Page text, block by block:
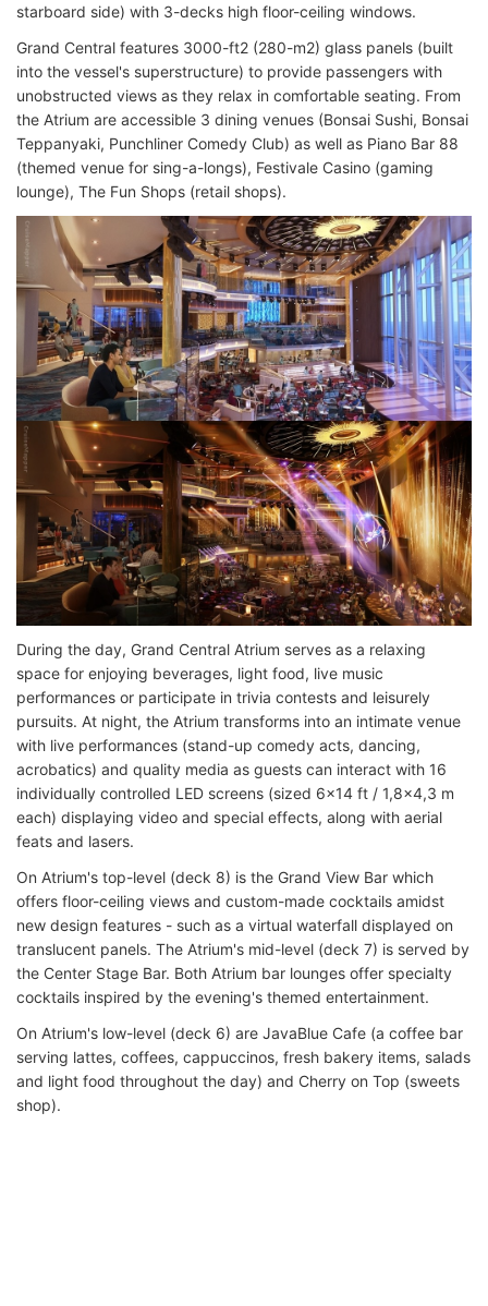
starboard side) with 3-decks high floor-ceiling windows.
Grand Central features 3000-ft2 (280-m2) glass panels (built
into the vessel's superstructure) to provide passengers with
unobstructed views as they relax in comfortable seating. From
the Atrium are accessible 3 dining venues (Bonsai Sushi, Bonsai
Teppanyaki, Punchliner Comedy Club) as well as Piano Bar 88
(themed venue for sing-a-longs), Festivale Casino (gaming
lounge), The Fun Shops (retail shops).
During the day, Grand Central Atrium serves as a relaxing
space for enjoying beverages, light food, live music
performances or participate in trivia contests and leisurely
pursuits. At night, the Atrium transforms into an intimate venue
with live performances (stand-up comedy acts, dancing,
acrobatics) and quality media as guests can interact with 16
individually controlled LED screens (sized 6x14 ft / 1,8x4,3 m
each) displaying video and special effects, along with aerial
feats and lasers.
On Atrium's top-level (deck 8) is the Grand View Bar which
offers floor-ceiling views and custom-made cocktails amidst
new design features - such as a virtual waterfall displayed on
translucent panels. The Atrium's mid-level (deck 7) is served by
the Center Stage Bar. Both Atrium bar lounges offer specialty
cocktails inspired by the evening's themed entertainment.
On Atrium's low-level (deck 6) are JavaBlue Cafe (a coffee bar
serving lattes, coffees, cappuccinos, fresh bakery items, salads
and light food throughout the day) and Cherry on Top (sweets
shop).